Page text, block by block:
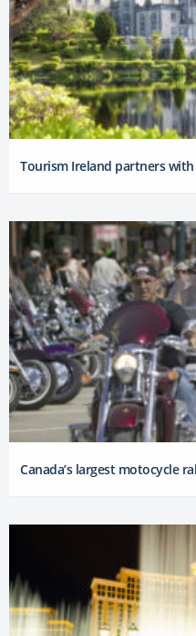
Tourism Ireland partners
Canada’s largest motocycle